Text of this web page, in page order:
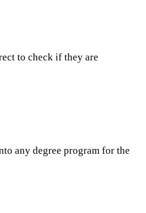
to check if they are
any degree program for the